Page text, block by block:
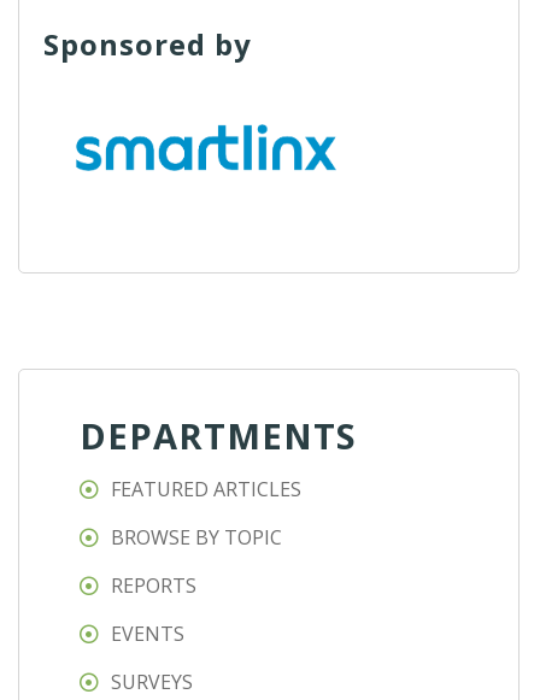
Sponsored by
DEPARTMENTS
FEATURED ARTICLES
BROWSE BY TOPIC
REPORTS
EVENTS
SURVEYS